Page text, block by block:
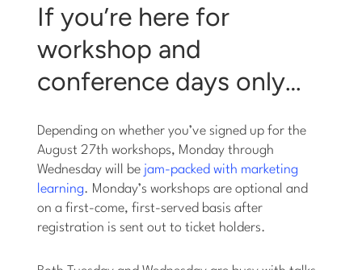
If you’re here for
workshop and
conference days only…
Depending on whether you’ve signed up for the
August 27th workshops, Monday through
Wednesday will be jam-packed with marketing
learning. Monday’s workshops are optional and
on a first-come, first-served basis after
registration is sent out to ticket holders.